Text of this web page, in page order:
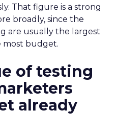
That figure is a strong
broadly, since the
are usually the largest
most budget.
of testing
already